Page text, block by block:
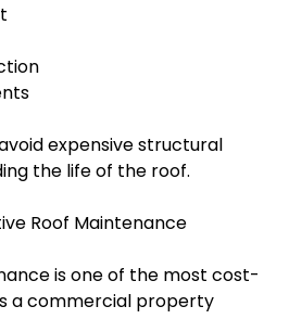
expensive structural
the life of the roof.
Roof Maintenance
is one of the most cost-
a commercial property